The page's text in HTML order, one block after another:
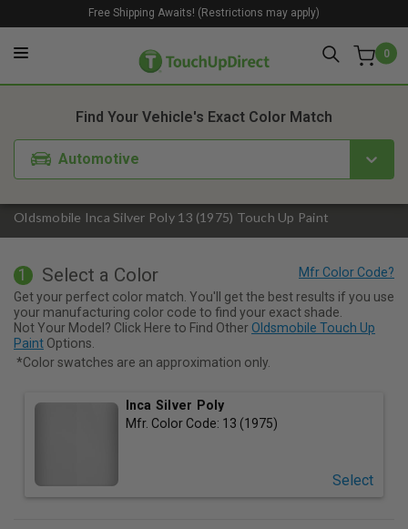
0
Free Shipping Awaits! (Restrictions may apply)
Oldsmobile Inca Silver Poly 13 (1975) Touch Up Paint
Find Your Vehicle's Exact Color Match
Automotive
1. Color 2. Product
1 Select a Color
Get your perfect color match. You'll get the best results if you use
your manufacturing color code to find your exact shade.
Not Your Model? Click Here to Find Other Oldsmobile Touch Up
Paint Options.
*Color swatches are an approximation only.
Inca Silver Poly
Mfr. Color Code: 13 (1975)
Select